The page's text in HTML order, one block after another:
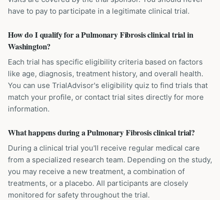
have to pay to participate in a legitimate clinical trial.
How do I qualify for a Pulmonary Fibrosis clinical trial in
Washington?
Each trial has specific eligibility criteria based on factors
like age, diagnosis, treatment history, and overall health.
You can use TrialAdvisor's eligibility quiz to find trials that
match your profile, or contact trial sites directly for more
information.
What happens during a Pulmonary Fibrosis clinical trial?
During a clinical trial you'll receive regular medical care
from a specialized research team. Depending on the study,
you may receive a new treatment, a combination of
treatments, or a placebo. All participants are closely
monitored for safety throughout the trial.